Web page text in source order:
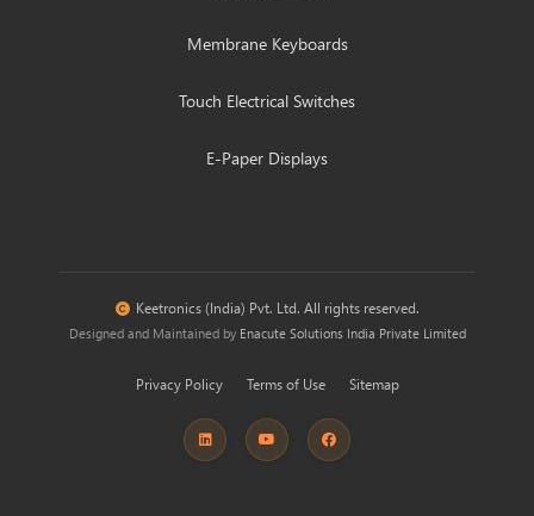
Membrane Keyboards
Touch Electrical Switches
E-Paper Displays
Keetronics (India) Pvt. Ltd. All rights reserved.
Designed and Maintained by Enacute Solutions India Private Limited
Privacy Policy Terms of Use Sitemap